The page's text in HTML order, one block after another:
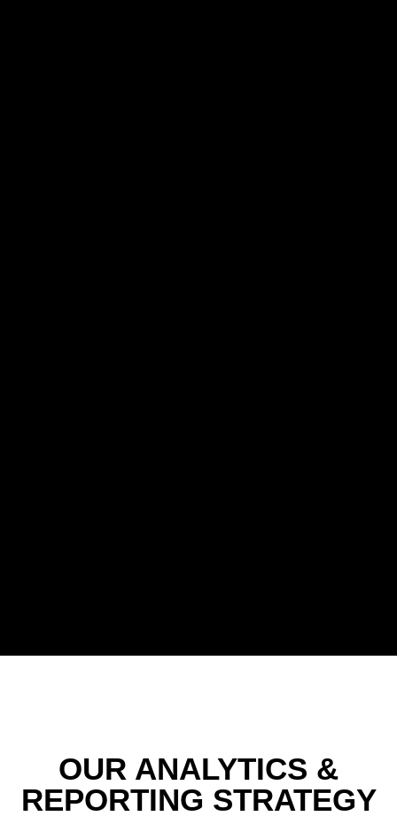
OUR ANALYTICS &
REPORTING STRATEGY